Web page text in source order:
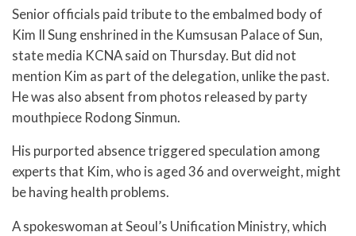
Senior officials paid tribute to the embalmed body of
Kim Il Sung enshrined in the Kumsusan Palace of Sun,
state media KCNA said on Thursday. But did not
mention Kim as part of the delegation, unlike the past.
He was also absent from photos released by party
mouthpiece Rodong Sinmun.
His purported absence triggered speculation among
experts that Kim, who is aged 36 and overweight, might
be having health problems.
A spokeswoman at Seoul’s Unification Ministry, which